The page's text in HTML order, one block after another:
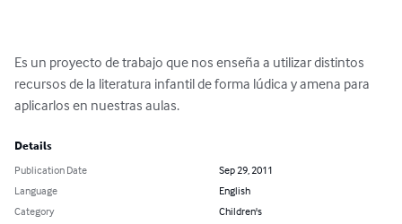
Es un proyecto de trabajo que nos enseña a utilizar distintos
recursos de la literatura infantil de forma lúdica y amena para
aplicarlos en nuestras aulas.
Details
Publication Date
Sep 29, 2011
Language
English
Category
Children's